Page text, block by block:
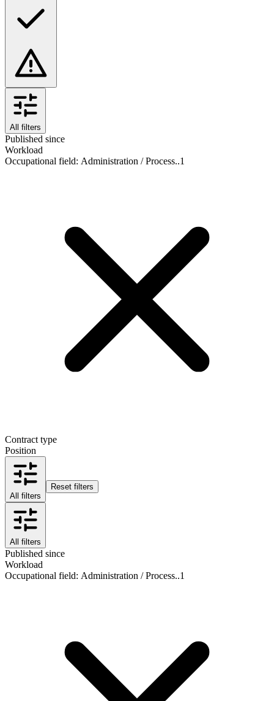
All filters
Published since
Workload
Occupational field: Administration / Process..1
Contract type
Position
All filters
Reset filters
All filters
Published since
Workload
Occupational field: Administration / Process..1